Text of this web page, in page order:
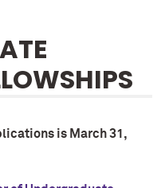
is March 31,